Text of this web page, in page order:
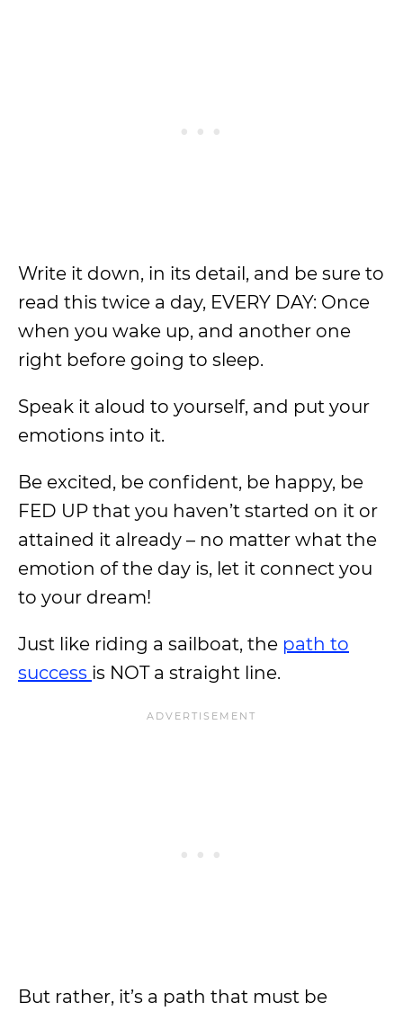
Write it down, in its detail, and be sure to
read this twice a day, EVERY DAY: Once
when you wake up, and another one
right before going to sleep.
Speak it aloud to yourself, and put your
emotions into it.
Be excited, be confident, be happy, be
FED UP that you haven’t started on it or
attained it already – no matter what the
emotion of the day is, let it connect you
to your dream!
Just like riding a sailboat, the path to
success is NOT a straight line.
But rather, it’s a path that must be